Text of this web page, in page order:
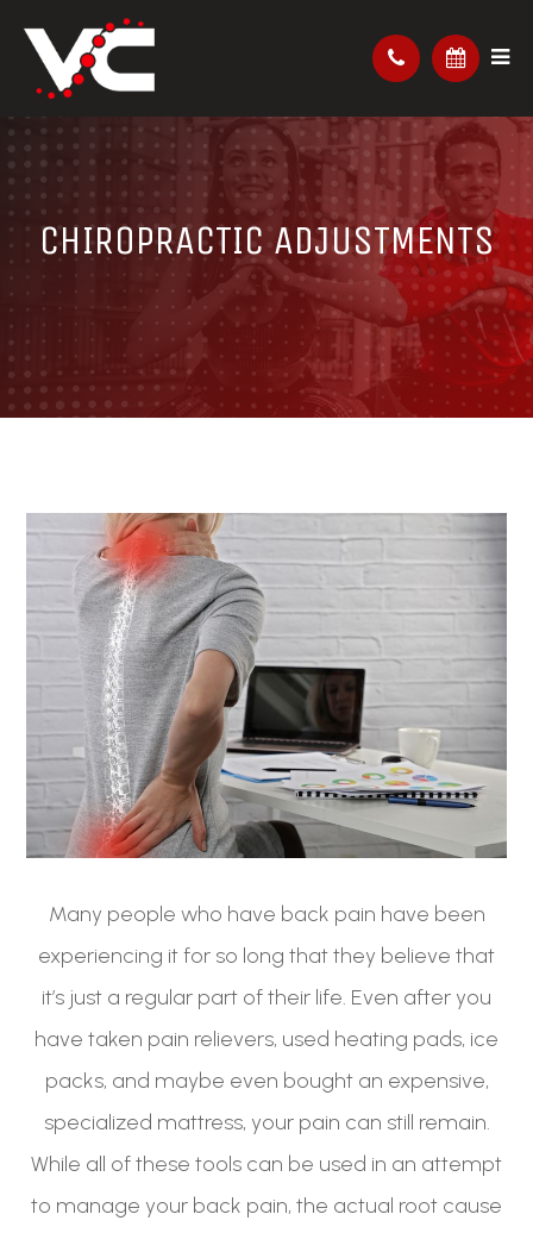
CHIROPRACTIC ADJUSTMENTS
Many people who have back pain have been
experiencing it for so long that they believe that
it’s just a regular part of their life. Even after you
have taken pain relievers, used heating pads, ice
packs, and maybe even bought an expensive,
specialized mattress, your pain can still remain.
While all of these tools can be used in an attempt
to manage your back pain, the actual root cause